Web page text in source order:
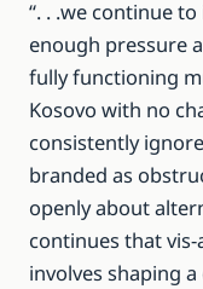
“. . .we continue
enough pressure
fully functioning
Kosovo with no
consistently
branded as
openly about
continues that
involves shaping